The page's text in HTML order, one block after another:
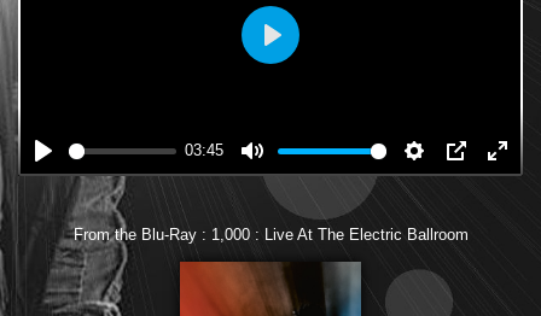
03:45
From the Blu-Ray : 1,000 : Live At The Electric Ballroom